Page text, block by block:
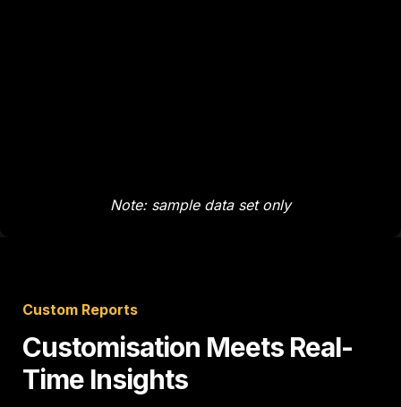
Note: sample data set only
Custom Reports
Customisation Meets Real-
Time Insights